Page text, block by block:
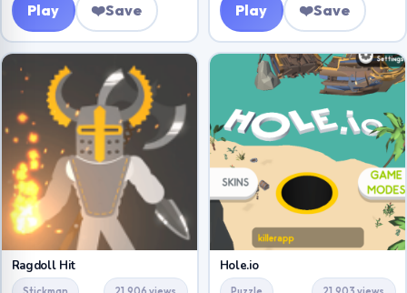
Play ❤️Save Play ❤️Save
Ragdoll Hit Hole.io